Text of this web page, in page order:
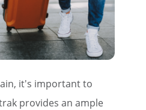
it's important to
provides an ample